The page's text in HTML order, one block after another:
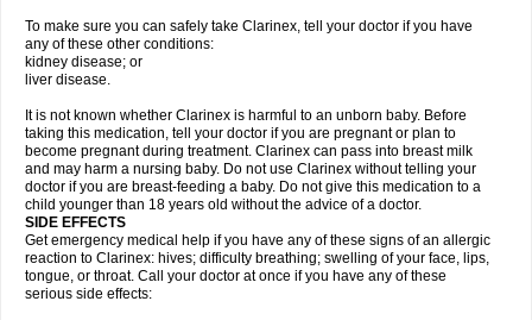
To make sure you can safely take Clarinex, tell your doctor if you have
any of these other conditions:
kidney disease; or
liver disease.
It is not known whether Clarinex is harmful to an unborn baby. Before
taking this medication, tell your doctor if you are pregnant or plan to
become pregnant during treatment. Clarinex can pass into breast milk
and may harm a nursing baby. Do not use Clarinex without telling your
doctor if you are breast-feeding a baby. Do not give this medication to a
child younger than 18 years old without the advice of a doctor.
SIDE EFFECTS
Get emergency medical help if you have any of these signs of an allergic
reaction to Clarinex: hives; difficulty breathing; swelling of your face, lips,
tongue, or throat. Call your doctor at once if you have any of these
serious side effects: